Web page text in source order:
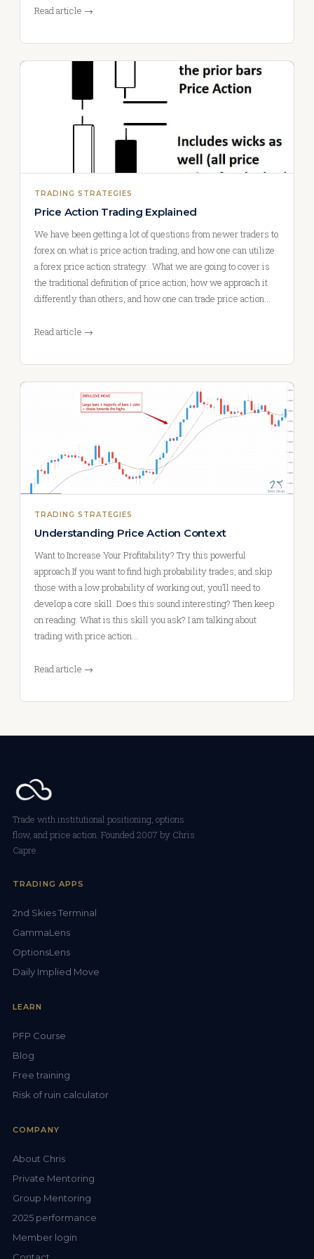
Read article →
TRADING STRATEGIES
Price Action Trading Explained
We have been getting a lot of questions from newer traders to
forex on what is price action trading, and how one can utilize
a forex price action strategy. What we are going to cover is
the traditional definition of price action, how we approach it
differently than others, and how one can trade price action…
Read article →
TRADING STRATEGIES
Understanding Price Action Context
Want to Increase Your Profitability? Try this powerful
approach If you want to find high probability trades, and skip
those with a low probability of working out, you’ll need to
develop a core skill. Does this sound interesting? Then keep
on reading. What is this skill you ask? I am talking about
trading with price action…
Read article →
Trade with institutional positioning, options
flow, and price action. Founded 2007 by Chris
Capre.
TRADING APPS
2nd Skies Terminal
GammaLens
OptionsLens
Daily Implied Move
LEARN
PFP Course
Blog
Free training
Risk of ruin calculator
COMPANY
About Chris
Private Mentoring
Group Mentoring
2025 performance
Member login